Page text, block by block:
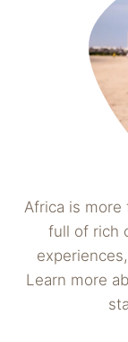
Africa is more
full of rich
Learn more